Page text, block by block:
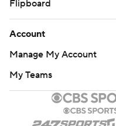
Flipboard
Account
Manage My Account
My Teams